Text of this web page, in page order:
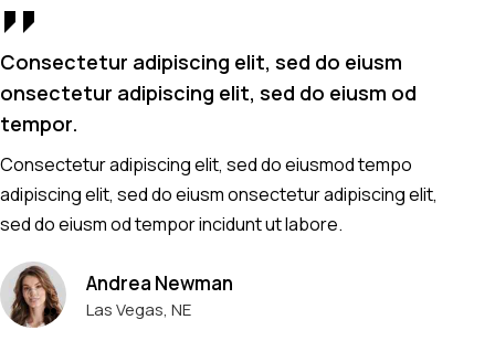
Consectetur adipiscing elit, sed do eiusm
onsectetur adipiscing elit, sed do eiusm od
tempor.
Consectetur adipiscing elit, sed do eiusmod tempo
adipiscing elit, sed do eiusm onsectetur adipiscing elit,
sed do eiusm od tempor incidunt ut labore.
Andrea Newman
Las Vegas, NE